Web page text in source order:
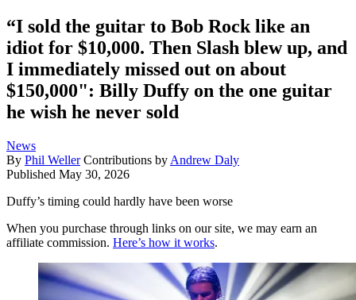
“I sold the guitar to Bob Rock like an
idiot for $10,000. Then Slash blew up, and
I immediately missed out on about
$150,000": Billy Duffy on the one guitar
he wish he never sold
News
By Phil Weller Contributions by Andrew Daly
Published May 30, 2026
Duffy’s timing could hardly have been worse
When you purchase through links on our site, we may earn an
affiliate commission. Here’s how it works.